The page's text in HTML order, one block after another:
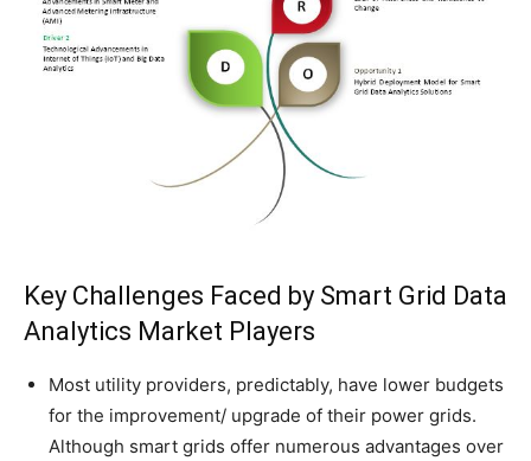
Key Challenges Faced by Smart Grid Data
Analytics Market Players
Most utility providers, predictably, have lower budgets
for the improvement/ upgrade of their power grids.
Although smart grids offer numerous advantages over